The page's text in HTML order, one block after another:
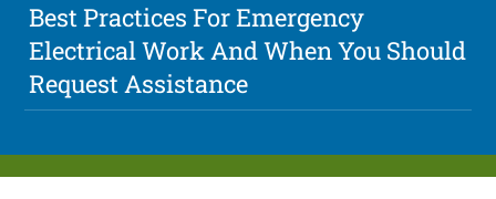
Best Practices For Emergency
Electrical Work And When You Should
Request Assistance